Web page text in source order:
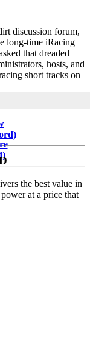
discussion forum,
long-time iRacing
that dreaded
hosts, and
short tracks on
the best value in
at a price that